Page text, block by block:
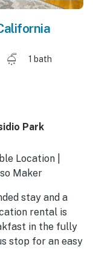
1 bath
Park
Location |
Maker
stay and a
rental is
in the fully
stop for an easy